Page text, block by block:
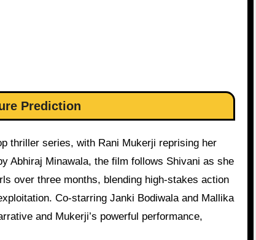
Prediction
thriller series, with Rani Mukerji reprising her
Abhiraj Minawala, the film follows Shivani as she
over three months, blending high-stakes action
Co-starring Janki Bodiwala and Mallika
and Mukerji’s powerful performance,